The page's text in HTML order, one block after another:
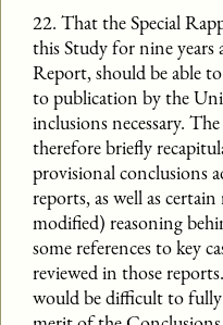
22. That the Special
this Study for nine
Report, should be able
to publication by the
inclusions necessary.
therefore briefly
provisional conclusions
reports, as well as
modified) reasoning
some references to key
reviewed in those
would be difficult to fully